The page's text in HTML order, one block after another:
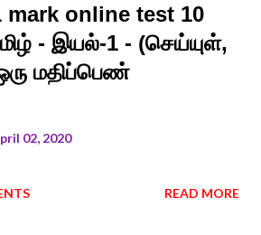
mark online test 10
- இயல்-1 - (செய்யுள்,
மதிப்பெண்
02, 2020
READ MORE